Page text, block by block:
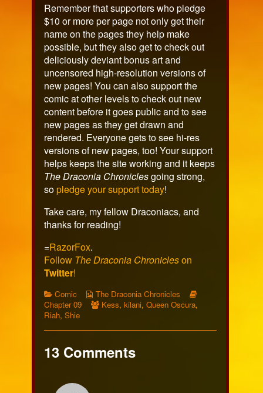
Remember that supporters who pledge
$10 or more per page not only get their
name on the pages they help make
possible, but they also get to check out
deliciously deviant bonus art and
uncensored high-resolution versions of
new pages! You can also support the
comic at other levels to check out new
content before it goes public and to see
new pages as they get drawn and
rendered. Everyone gets to see hi-res
versions of new pages, too! Your support
helps keeps the site working and it keeps
The Draconia Chroniclesgoing strong,
sopledge your support today!
Take care, my fellow Draconiacs, and
thanks for reading!
=RazorFox.
Follow The Draconia Chronicleson
Twitter!
Categories
Comic
Webcomic
Collections
The Draconia Chronicles
Chapter 09
Webcomic
Kess,kilani,Queen Oscura,
Riah, Shie
13 Comments